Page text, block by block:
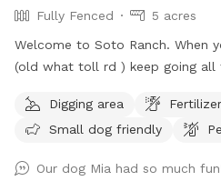
Fully Fenced
5 acres
Welcome to Soto Ranch. When
(old what toll rd ) keep going all
there will be another gate to
in area 5 aces (no leash area ). you are welcome to see the
the goat do not get scared or chased.
Digging area
Small dog friendly
Our dog Mia had so much